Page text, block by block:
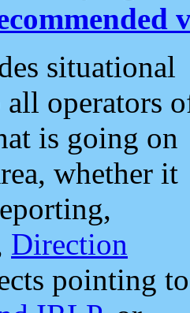
situational
all operators
is going on
whether it
Direction
pointing to